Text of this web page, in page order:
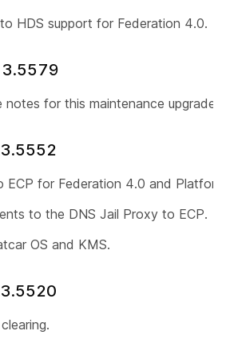
HDS support for Federation 4.0.
notes for this maintenance upgrade.
ECP for Federation 4.0 and
to the DNS Jail Proxy to ECP.
OS and KMS.